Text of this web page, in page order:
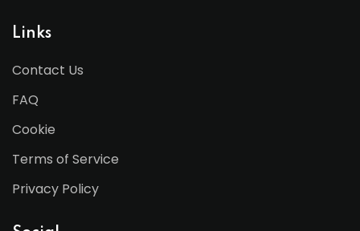
Links
Contact Us
FAQ
Cookie
Terms of Service
Privacy Policy